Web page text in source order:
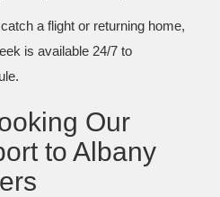
a flight or returning home,
is available 24/7 to
Our
to Albany